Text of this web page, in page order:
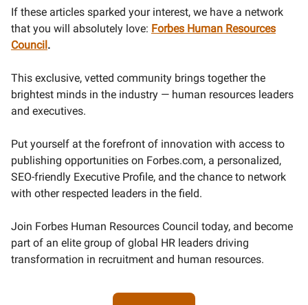
If these articles sparked your interest, we have a network
that you will absolutely love: Forbes Human Resources
Council.
This exclusive, vetted community brings together the
brightest minds in the industry — human resources leaders
and executives.
Put yourself at the forefront of innovation with access to
publishing opportunities on Forbes.com, a personalized,
SEO-friendly Executive Profile, and the chance to network
with other respected leaders in the field.
Join Forbes Human Resources Council today, and become
part of an elite group of global HR leaders driving
transformation in recruitment and human resources.